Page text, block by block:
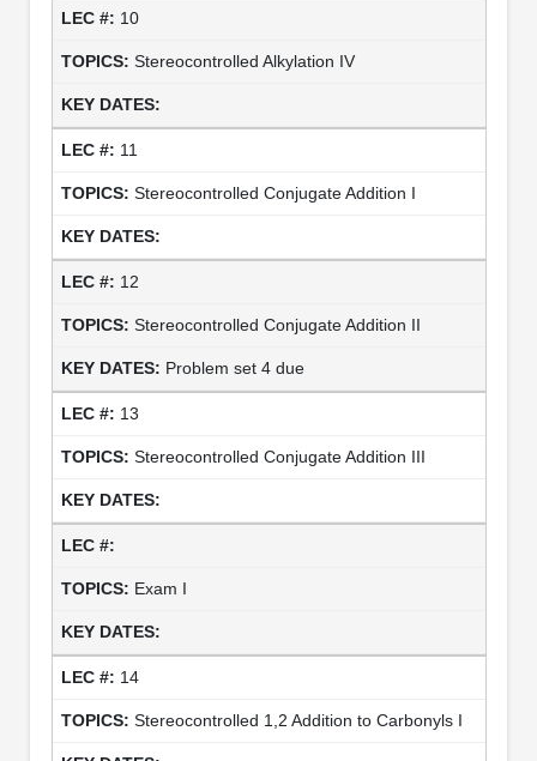
10
Stereocontrolled Alkylation IV
11
Stereocontrolled Conjugate Addition I
12
Stereocontrolled Conjugate Addition II
Problem set 4 due
13
Stereocontrolled Conjugate Addition III
Exam I
14
Stereocontrolled 1,2 Addition to Carbonyls I